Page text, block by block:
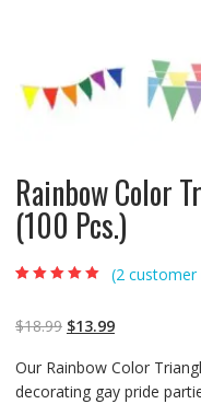
Rainbow Color
(100 Pcs.)
customer
ratings
(2 customer
$18.99 $13.99
Our Rainbow Color
decorating gay pride